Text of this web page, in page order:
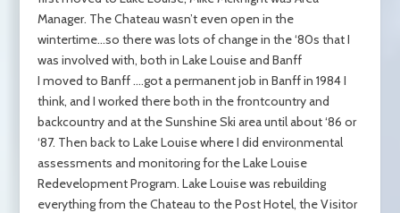
Manager. The Chateau wasn’t even open in the
wintertime…so there was lots of change in the ‘80s that I
was involved with, both in Lake Louise and Banff
I moved to Banff ….got a permanent job in Banff in 1984 I
think, and I worked there both in the frontcountry and
backcountry and at the Sunshine Ski area until about ‘86 or
‘87. Then back to Lake Louise where I did environmental
assessments and monitoring for the Lake Louise
Redevelopment Program. Lake Louise was rebuilding
everything from the Chateau to the Post Hotel, the Visitor